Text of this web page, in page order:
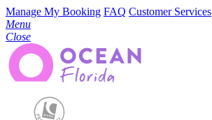
Manage My Booking FAQ Customer Services
Menu
Close